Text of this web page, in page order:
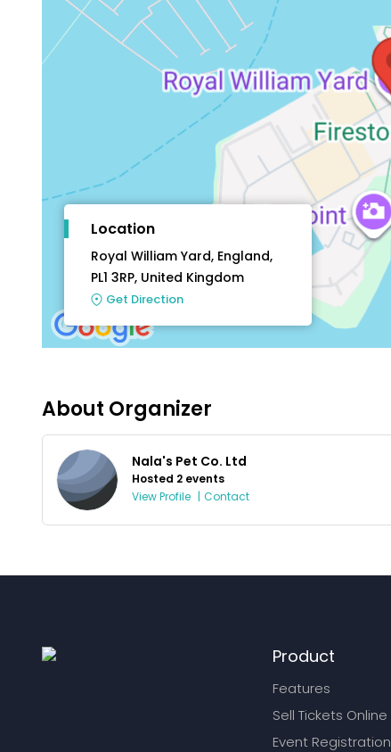
Location
Royal William Yard, England,
PL1 3RP, United Kingdom
Get Direction
About Organizer
Nala's Pet Co. Ltd
Hosted 2 events
View Profile | Contact
Product
Features
Sell Tickets Online
Event Registration